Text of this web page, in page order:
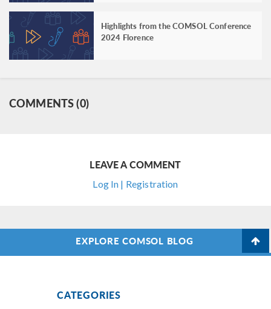
Highlights from the COMSOL Conference
2024 Florence
COMMENTS (0)
LEAVE A COMMENT
Log In | Registration
EXPLORE COMSOL BLOG
CATEGORIES